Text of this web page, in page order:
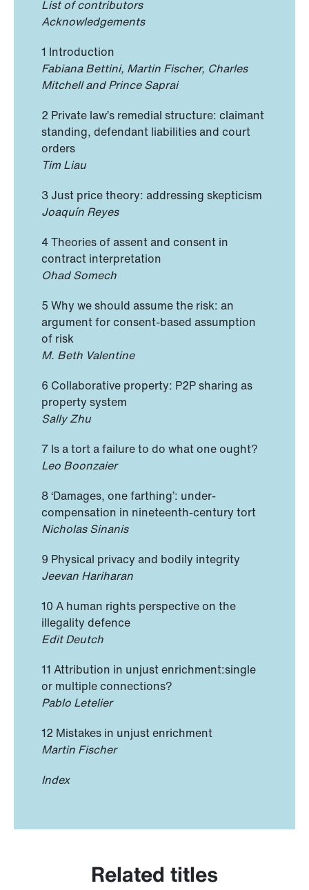
List of contributors
Acknowledgements
1 Introduction
Fabiana Bettini, Martin Fischer, Charles
Mitchell and Prince Saprai
2 Private law’s remedial structure: claimant
standing, defendant liabilities and court
orders
Tim Liau
3 Just price theory: addressing skepticism
Joaquín Reyes
4 Theories of assent and consent in
contract interpretation
Ohad Somech
5 Why we should assume the risk: an
argument for consent-based assumption
of risk
M. Beth Valentine
6 Collaborative property: P2P sharing as
property system
Sally Zhu
7 Is a tort a failure to do what one ought?
Leo Boonzaier
8 ‘Damages, one farthing’: under-
compensation in nineteenth-century tort
Nicholas Sinanis
9 Physical privacy and bodily integrity
Jeevan Hariharan
10 A human rights perspective on the
illegality defence
Edit Deutch
11 Attribution in unjust enrichment:single
or multiple connections?
Pablo Letelier
12 Mistakes in unjust enrichment
Martin Fischer
Index
Related titles